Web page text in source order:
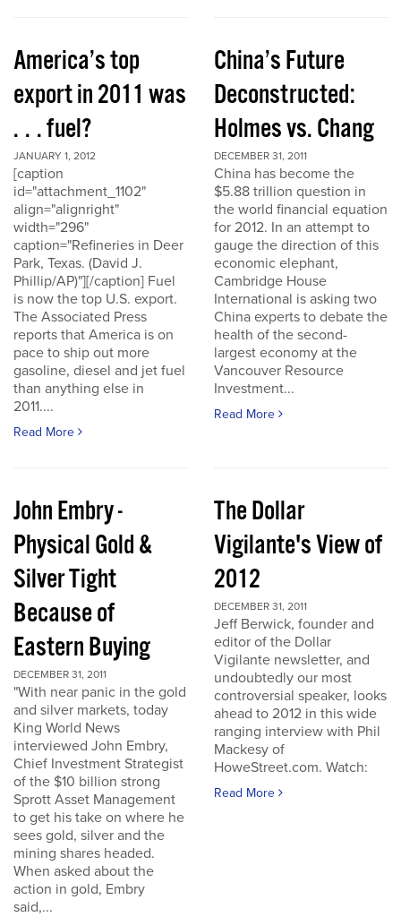
America’s top
export in 2011 was
. . . fuel?
JANUARY 1, 2012
[caption
id="attachment_1102"
align="alignright"
width="296"
caption="Refineries in Deer
Park, Texas. (David J.
Phillip/AP)"][/caption] Fuel
is now the top U.S. export.
The Associated Press
reports that America is on
pace to ship out more
gasoline, diesel and jet fuel
than anything else in
2011....
Read More
China’s Future
Deconstructed:
Holmes vs. Chang
DECEMBER 31, 2011
China has become the
$5.88 trillion question in
the world financial equation
for 2012. In an attempt to
gauge the direction of this
economic elephant,
Cambridge House
International is asking two
China experts to debate the
health of the second-
largest economy at the
Vancouver Resource
Investment...
Read More
John Embry -
Physical Gold &
Silver Tight
Because of
Eastern Buying
DECEMBER 31, 2011
"With near panic in the gold
and silver markets, today
King World News
interviewed John Embry,
Chief Investment Strategist
of the $10 billion strong
Sprott Asset Management
to get his take on where he
sees gold, silver and the
mining shares headed.
When asked about the
action in gold, Embry
said,...
The Dollar
Vigilante's View of
2012
DECEMBER 31, 2011
Jeff Berwick, founder and
editor of the Dollar
Vigilante newsletter, and
undoubtedly our most
controversial speaker, looks
ahead to 2012 in this wide
ranging interview with Phil
Mackesy of
HoweStreet.com. Watch:
Read More